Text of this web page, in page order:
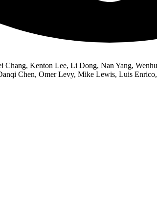
Kenton Lee, Li Dong, Nan Yang,
Chen, Omer Levy, Mike Lewis, Luis